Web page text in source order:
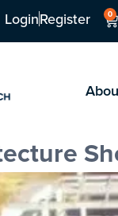
LoginRegister 0